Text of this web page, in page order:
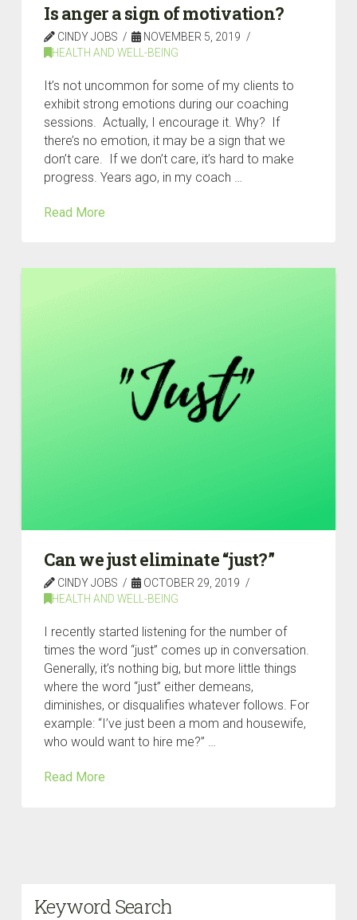
Is anger a sign of motivation?
CINDY JOBS
NOVEMBER 5, 2019
HEALTH AND WELL-BEING
It’s not uncommon for some of my clients to
exhibit strong emotions during our coaching
sessions. Actually, I encourage it. Why? If
there’s no emotion, it may be a sign that we
don’t care. If we don’t care, it’s hard to make
progress. Years ago, in my coach …
Read More
Can we just eliminate “just?”
CINDY JOBS
OCTOBER 29, 2019
HEALTH AND WELL-BEING
I recently started listening for the number of
times the word “just” comes up in conversation.
Generally, it’s nothing big, but more little things
where the word “just” either demeans,
diminishes, or disqualifies whatever follows. For
example: “I’ve just been a mom and housewife,
who would want to hire me?” …
Read More
Keyword Search